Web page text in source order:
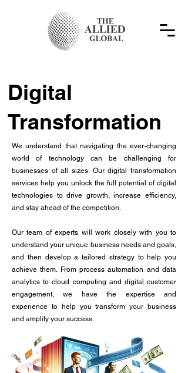
Digital
Transformation
We understand that navigating the ever-changing
world of technology can be challenging for
businesses of all sizes. Our digital transformation
services help you unlock the full potential of digital
technologies to drive growth, increase efficiency,
and stay ahead of the competition.
Our team of experts will work closely with you to
understand your unique business needs and goals,
and then develop a tailored strategy to help you
achieve them. From process automation and data
analytics tocloud computing and digital customer
engagement, we have the expertise and
experience to help you transform your business
and amplify your success.